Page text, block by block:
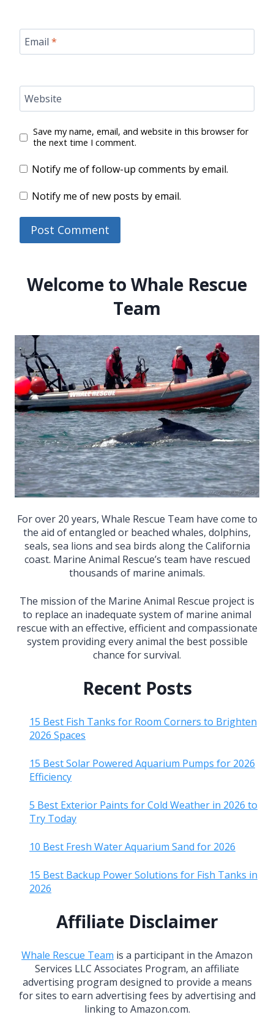
Email *
Website
Save my name, email, and website in this browser for
the next time I comment.
Notify me of follow-up comments by email.
Notify me of new posts by email.
Welcome to Whale Rescue
Team
For over 20 years, Whale Rescue Team have come to
the aid of entangled or beached whales, dolphins,
seals, sea lions and sea birds along the California
coast. Marine Animal Rescue’s team have rescued
thousands of marine animals.
The mission of the Marine Animal Rescue project is
to replace an inadequate system of marine animal
rescue with an effective, efficient and compassionate
system providing every animal the best possible
chance for survival.
Recent Posts
15 Best Fish Tanks for Room Corners to Brighten
2026 Spaces
15 Best Solar Powered Aquarium Pumps for 2026
Efficiency
5 Best Exterior Paints for Cold Weather in 2026 to
Try Today
10 Best Fresh Water Aquarium Sand for 2026
15 Best Backup Power Solutions for Fish Tanks in
2026
Affiliate Disclaimer
Whale Rescue Team is a participant in the Amazon
Services LLC Associates Program, an affiliate
advertising program designed to provide a means
for sites to earn advertising fees by advertising and
linking to Amazon.com.